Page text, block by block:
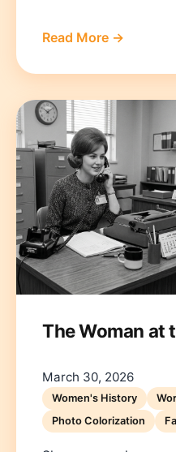
Read More →
The Woman at
March 30, 2026
Women's History
Photo Colorization